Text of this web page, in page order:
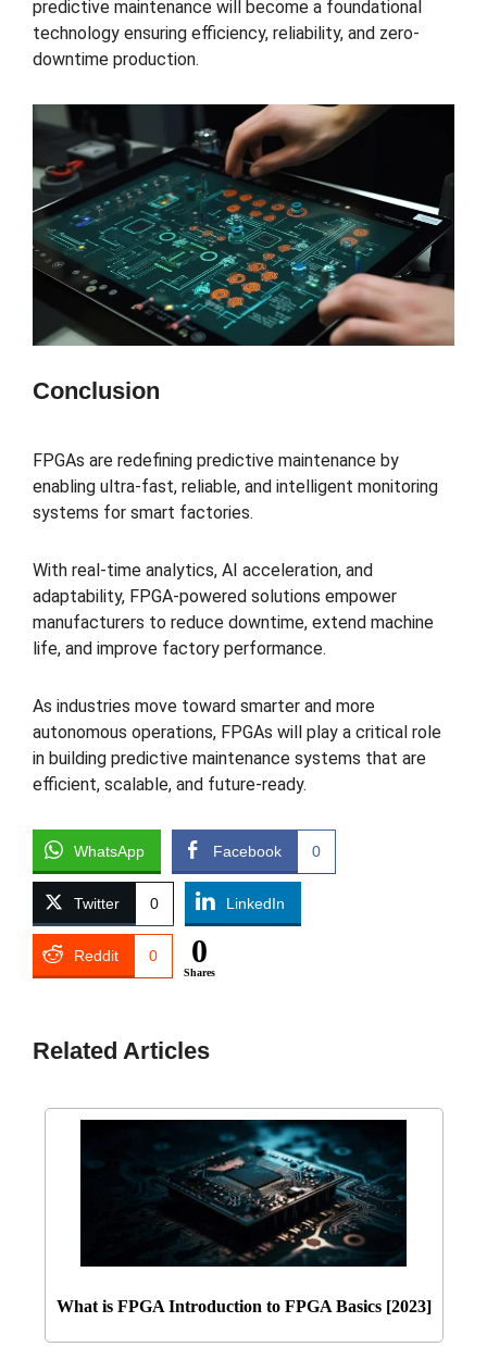
predictive maintenance will become a foundational
technology ensuring efficiency, reliability, and zero-
downtime production.
Conclusion
FPGAs are redefining predictive maintenance by
enabling ultra-fast, reliable, and intelligent monitoring
systems for smart factories.
With real-time analytics, AI acceleration, and
adaptability, FPGA-powered solutions empower
manufacturers to reduce downtime, extend machine
life, and improve factory performance.
As industries move toward smarter and more
autonomous operations, FPGAs will play a critical role
in building predictive maintenance systems that are
efficient, scalable, and future-ready.
WhatsApp Facebook 0
Twitter 0 LinkedIn
Reddit 0 0
Shares
Related Articles
What is FPGA Introduction to FPGA Basics [2023]